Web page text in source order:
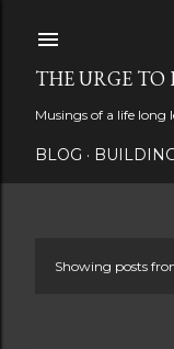
THE URGE TO
Musings of a life long
BLOG
Showing posts